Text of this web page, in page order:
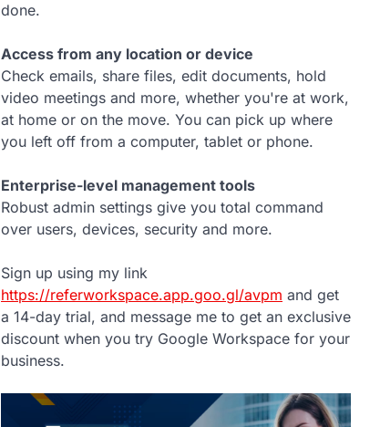
done.
Access from any location or device
Check emails, share files, edit documents, hold
video meetings and more, whether you're at work,
at home or on the move. You can pick up where
you left off from a computer, tablet or phone.
Enterprise-level management tools
Robust admin settings give you total command
over users, devices, security and more.
Sign up using my link
https://referworkspace.app.goo.gl/avpm and get
a 14-day trial, and message me to get an exclusive
discount when you try Google Workspace for your
business.